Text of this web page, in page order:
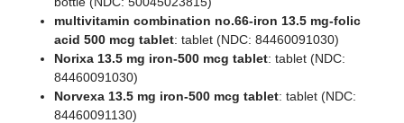
multivitamin combination no.66-iron 13.5 mg-folic
acid 500 mcg tablet: tablet (NDC: 84460091030)
Norixa 13.5 mg iron-500 mcg tablet: tablet (NDC:
84460091030)
Norvexa 13.5 mg iron-500 mcg tablet: tablet (NDC:
84460091130)